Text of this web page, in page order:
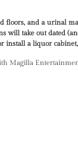
floors, and a urinal
will take out dated
a liquor cabinet,
Magilla